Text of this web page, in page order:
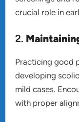
crucial role in
2.
Practicing good
developing
mild cases.
with proper